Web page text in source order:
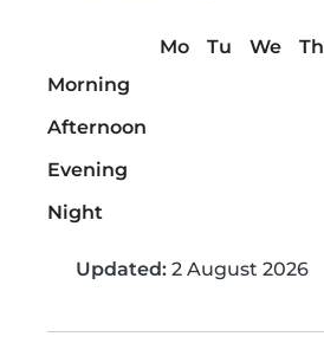
Mo Tu We Th
Morning
Afternoon
Evening
Night
Updated: 2 August 2026